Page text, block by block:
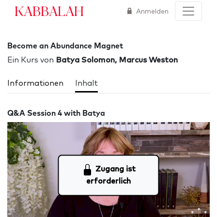
Kabbalah Anmelden
Become an Abundance Magnet
Ein Kurs von Batya Solomon, Marcus Weston
Informationen Inhalt
Q&A Session 4 with Batya
Zugang ist
erforderlich